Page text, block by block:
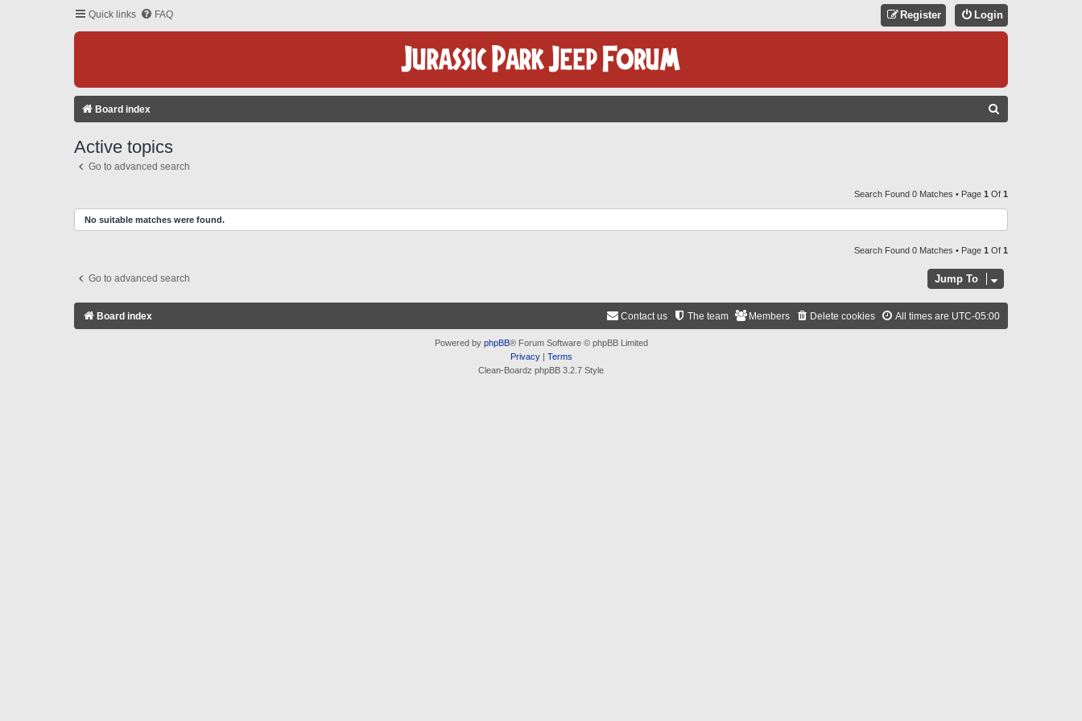
Quick links FAQ Login
Register
Board index
C
H
Active topics
Go to advanced search
Search Found 0 Matches • Page 1 Of 1
No suitable matches were found.
Search Found 0 Matches • Page 1 Of 1
Go to advanced search Jump To
Board index All times are UTC-05:00
Delete cookies
Members
The team
Contact us
Powered by phpBB® Forum Software © phpBB Limited
Privacy| Terms
Clean-Boardz phpBB 3.2.7 Style